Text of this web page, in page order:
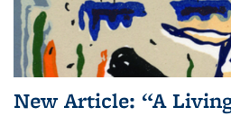
New Article: “A